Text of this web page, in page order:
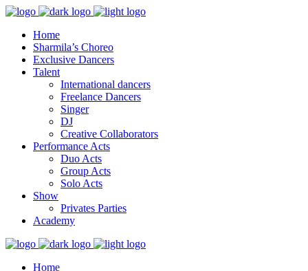
Home
Sharmila’s Choreo
Exclusive Dancers
Talent
International dancers
Freelance Dancers
Singer
DJ
Creative Collaborators
Performance Acts
Duo Acts
Group Acts
Solo Acts
Show
Privates Parties
Academy
Home